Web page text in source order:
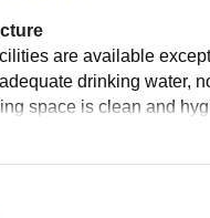
are available
drinking water,
space is clean and